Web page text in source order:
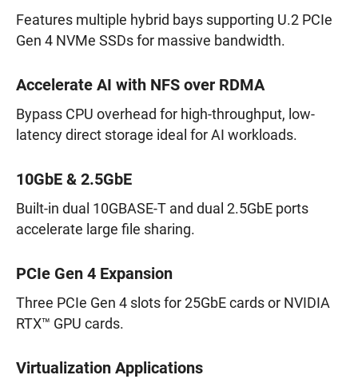
Features multiple hybrid bays supporting U.2 PCIe
Gen 4 NVMe SSDs for massive bandwidth.
Accelerate AI with NFS over RDMA
Bypass CPU overhead for high-throughput, low-
latency direct storage ideal for AI workloads.
10GbE & 2.5GbE
Built-in dual 10GBASE-T and dual 2.5GbE ports
accelerate large file sharing.
PCIe Gen 4 Expansion
Three PCIe Gen 4 slots for 25GbE cards or NVIDIA
RTX™ GPU cards.
Virtualization Applications